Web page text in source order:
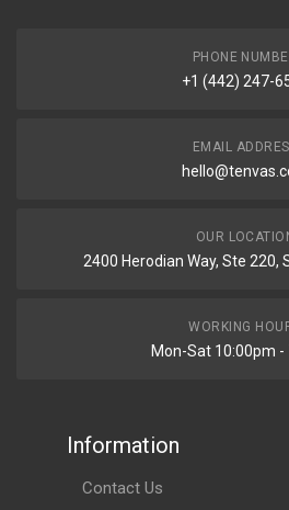
PHONE
+1 (442) 247-
EMAIL
OUR
2400 Herodian Way, Ste 220,
WORKING
Mon-Sat 10:00pm -
Information
Contact Us